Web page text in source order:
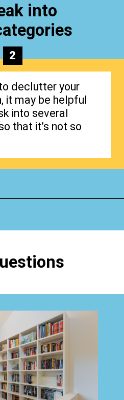
into
declutter your
it may be helpful
into several
that it’s not so
2